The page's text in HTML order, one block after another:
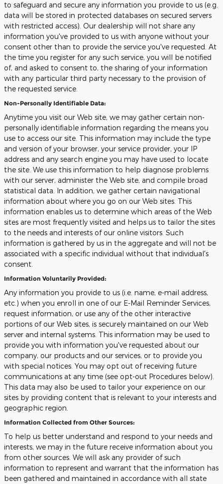
to safeguard and secure any information you provide to us (e.g.
data will be stored in protected databases on secured servers
with restricted access). Our dealership will not share any
information you've provided to us with anyone without your
consent other than to provide the service you've requested. At
the time you register for any such service, you will be notified
of, and asked to consent to, the sharing of your information
with any particular third party necessary to the provision of
the requested service.
Non-Personally Identifiable Data:
Anytime you visit our Web site, we may gather certain non-
personally identifiable information regarding the means you
use to access our site. This information may include the type
and version of your browser, your service provider, your IP
address and any search engine you may have used to locate
the site. We use this information to help diagnose problems
with our server, administer the Web site, and compile broad
statistical data. In addition, we gather certain navigational
information about where you go on our Web sites. This
information enables us to determine which areas of the Web
sites are most frequently visited and helps us to tailor the sites
to the needs and interests of our online visitors. Such
information is gathered by us in the aggregate and will not be
associated with a specific individual without that individual's
consent.
Information Voluntarily Provided:
Any information you provide to us (i.e. name, e-mail address,
etc.) when you enroll in one of our E-Mail Reminder Services,
request information, or use any of the other interactive
portions of our Web sites, is securely maintained on our Web
server and internal systems. This information may be used to
provide you with information you've requested about our
company, our products and our services, or to provide you
with special notices. You may opt out of receiving future
communications at any time (see opt-out Procedures below).
This data may also be used to tailor your experience on our
sites by providing content that is relevant to your interests and
geographic region.
Information Collected from Other Sources:
To help us better understand and respond to your needs and
interests, we may in the future receive information about you
from other sources. We will ask any provider of such
information to represent and warrant that the information has
been gathered and maintained in accordance with all state